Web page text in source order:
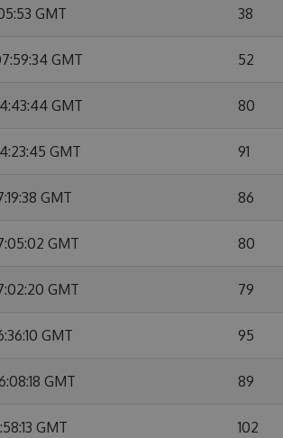
GMT 38
GMT 52
GMT 80
GMT 91
GMT 86
GMT 80
GMT 79
GMT 95
GMT 89
GMT 102